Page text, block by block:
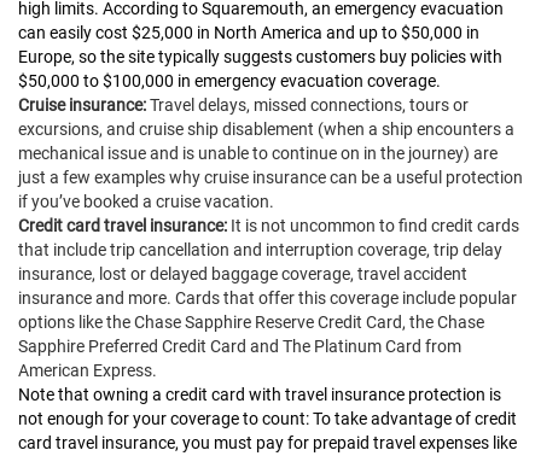
high limits. According to Squaremouth, an emergency evacuation
can easily cost $25,000 in North America and up to $50,000 in
Europe, so the site typically suggests customers buy policies with
$50,000 to $100,000 in emergency evacuation coverage.
Cruise insurance:Travel delays, missed connections, tours or
excursions, and cruise ship disablement (when a ship encounters a
mechanical issue and is unable to continue on in the journey) are
just a few examples why cruise insurance can be a useful protection
if you’ve booked a cruise vacation.
Credit card travel insurance: It is not uncommon to find credit cards
that include trip cancellation and interruption coverage, trip delay
insurance, lost or delayed baggage coverage, travel accident
insurance and more. Cards that offer this coverage include popular
options like the Chase Sapphire Reserve Credit Card, the Chase
Sapphire Preferred Credit Card and The Platinum Card from
American Express.
Note that owning a credit card with travel insurance protection is
not enough for your coverage to count: To take advantage of credit
card travel insurance, you must pay for prepaid travel expenses like